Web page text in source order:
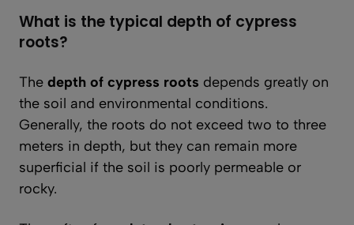
What is the typical depth of cypress
roots?
The depth of cypress roots depends greatly on
the soil and environmental conditions.
Generally, the roots do not exceed two to three
meters in depth, but they can remain more
superficial if the soil is poorly permeable or
rocky.